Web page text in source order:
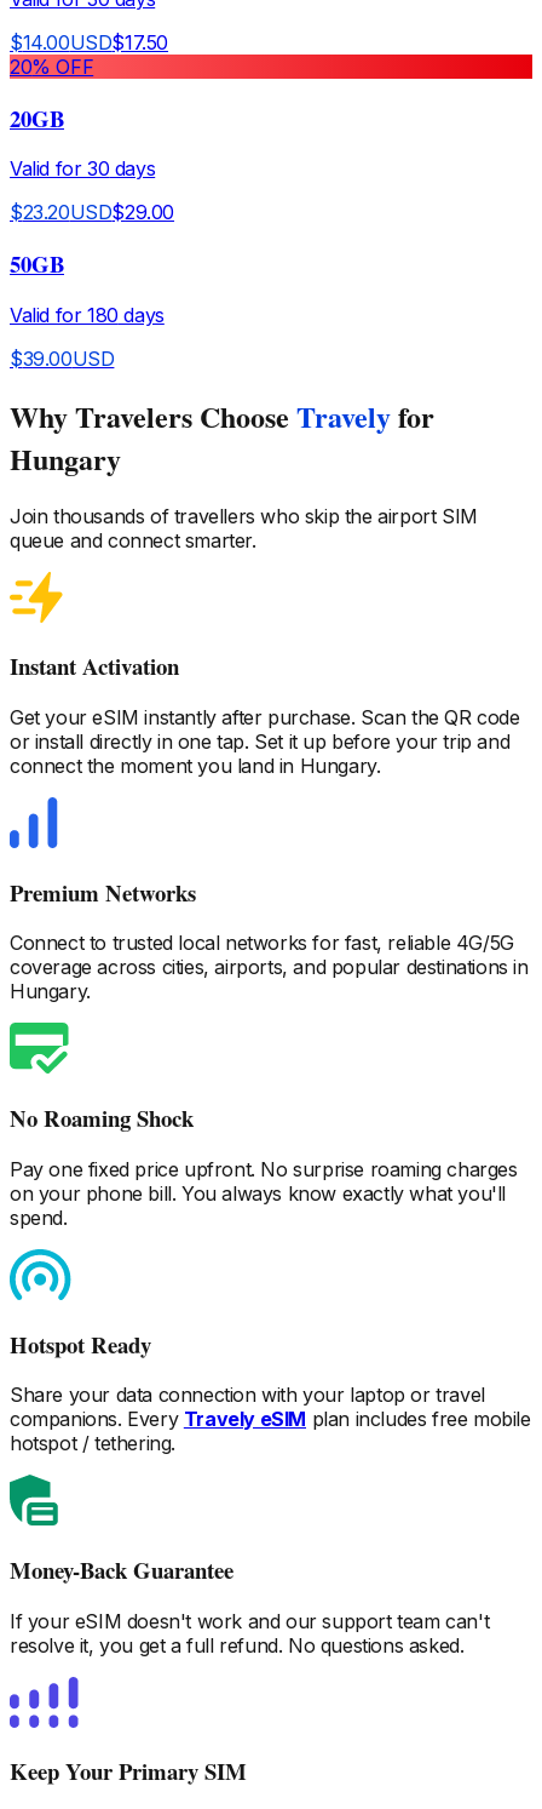
$14.00USD$17.50
20% OFF
20GB
Valid for 30 days
$23.20USD$29.00
50GB
Valid for 180 days
$39.00USD
Why Travelers Choose Travelyfor
Hungary
Join thousands of travellers who skip the airport SIM
queue and connect smarter.
Instant Activation
Get your eSIM instantly after purchase. Scan the QR code
or install directly in one tap. Set it up before your trip and
connect the moment you landin Hungary.
Premium Networks
Connect to trusted local networks for fast, reliable 4G/5G
coverage across cities, airports, and popular destinations in
Hungary.
No Roaming Shock
Pay one fixed price upfront. No surprise roaming charges
on your phone bill. You always know exactly what you'll
spend.
Hotspot Ready
Share your data connection with your laptop or travel
companions. Every Travely eSIM plan includes free mobile
hotspot / tethering.
Money-Back Guarantee
If your eSIM doesn't work and our support team can't
resolve it, you get a full refund. No questions asked.
Keep Your Primary SIM